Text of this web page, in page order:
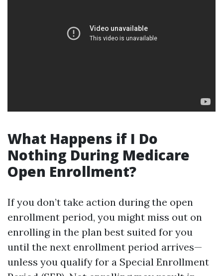
What Happens if I Do
Nothing During Medicare
Open Enrollment?
If you don’t take action during the open
enrollment period, you might miss out on
enrolling in the plan best suited for you
until the next enrollment period arrives—
unless you qualify for a Special Enrollment